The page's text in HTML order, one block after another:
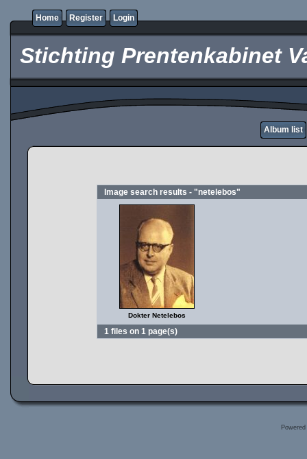
Home Register Login
Stichting Prentenkabinet
Album list
Image search results - "netelebos"
Dokter Netelebos
1 files on 1 page(s)